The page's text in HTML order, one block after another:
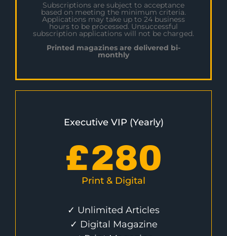
Subscriptions are subject to acceptance
based on meeting the minimum criteria.
Applications may take up to 24 business
hours to be processed. Unsuccessful
subscription applications will not be charged.
Printed magazines are delivered bi-
monthly
Executive VIP (Yearly)
£280
Print & Digital
✓ Unlimited Articles
✓ Digital Magazine